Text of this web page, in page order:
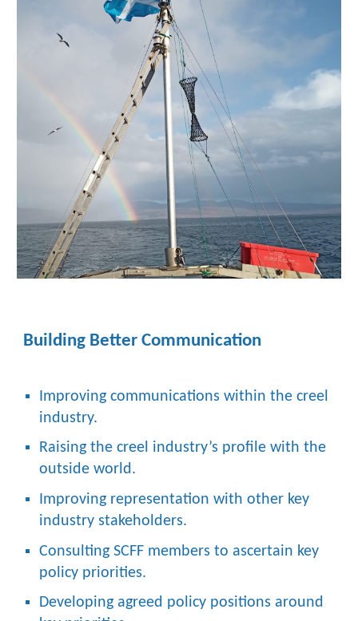
Building Better Communication
Improving communications within the creel
industry.
Raising the creel industry’s profile with the
outside world.
Improving representation with other key
industry stakeholders.
Consulting SCFF members to ascertain key
policy priorities.
Developing agreed policy positions around